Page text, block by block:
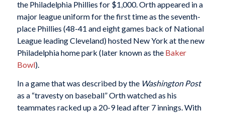
the Philadelphia Phillies for $1,000. Orth appeared in a
major league uniform for the first time as the seventh-
place Phillies (48-41 and eight games back of National
League leading Cleveland) hosted New York at the new
Philadelphia home park (later known as the Baker
Bowl).
In a game that was described by the Washington Post
as a “travesty on baseball” Orth watched as his
teammates racked up a 20-9 lead after 7 innings. With